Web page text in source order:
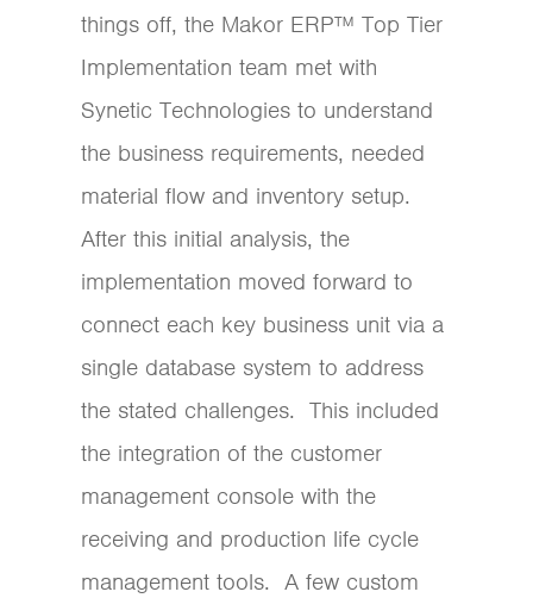
things off, the Makor ERP™ Top Tier
Implementation team met with
Synetic Technologies to understand
the business requirements, needed
material flow and inventory setup.
After this initial analysis, the
implementation moved forward to
connect each key business unit via a
single database system to address
the stated challenges. This included
the integration of the customer
management console with the
receiving and production life cycle
management tools. A few custom